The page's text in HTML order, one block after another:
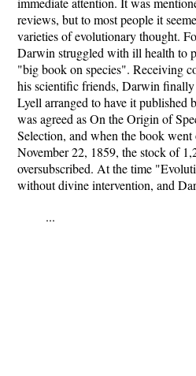
reviews, but to most people it
varieties of evolutionary thought.
Darwin struggled with ill health to
"big book on species". Receiving
his scientific friends, Darwin finally
Lyell arranged to have it published
was agreed as On the Origin of
Selection, and when the book went
November 22, 1859, the stock of
oversubscribed. At the time
without divine intervention, and
...